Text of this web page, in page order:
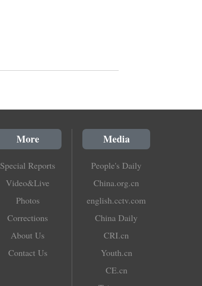
More
Special Reports
Video&Live
Photos
Corrections
About Us
Contact Us
Media
People's Daily
China.org.cn
english.cctv.com
China Daily
CRI.cn
Youth.cn
CE.cn